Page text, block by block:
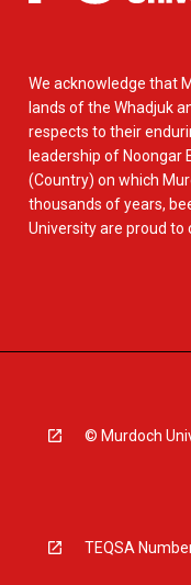
We acknowledge that
lands of the Whadjuk
respects to their
leadership of Noongar
(Country) on which
thousands of years,
University are proud to
© Murdoch
TEQSA